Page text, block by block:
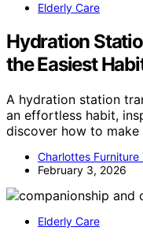
Elderly Care
Hydration
the Easiest
A hydration station
an effortless habit,
discover how to make
Charlottes Furniture
February 3, 2026
Elderly Care